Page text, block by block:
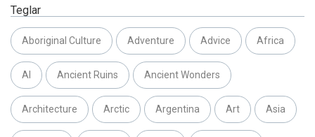
Teglar
Aboriginal Culture Adventure Advice Africa
AI Ancient Ruins Ancient Wonders
Architecture Arctic Argentina Art Asia